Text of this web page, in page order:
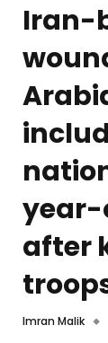
Iran-
year-
after
Imran Malik